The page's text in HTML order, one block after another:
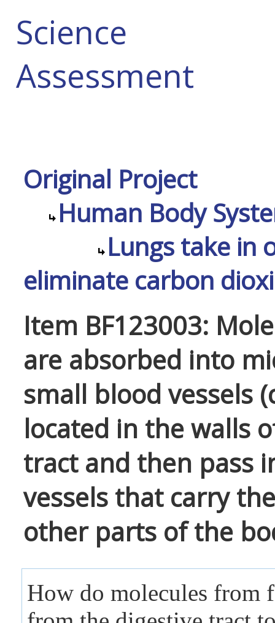
Science
Assessment
Original Project
Human Body
Lungs take in
eliminate carbon
Item BF123003:
are absorbed into
small blood vessels
located in the walls
tract and then pass
vessels that carry
other parts of the
How do molecules from